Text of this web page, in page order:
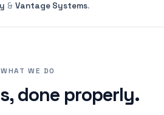
& Vantage Systems.
WHAT WE DO
done properly.